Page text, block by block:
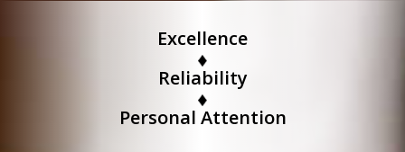
Excellence
Reliability
Personal Attention